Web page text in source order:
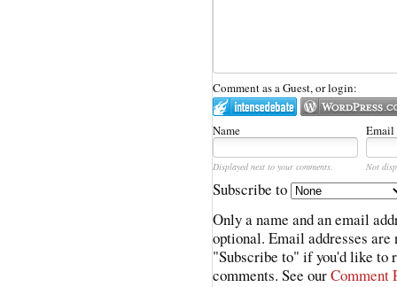
Comment as a Guest, or login:
Name Email
Displayed next to your comments. Not
Subscribe to
Only a name and an email
optional. Email addresses
"Subscribe to" if you'd like to
comments. See ourComment